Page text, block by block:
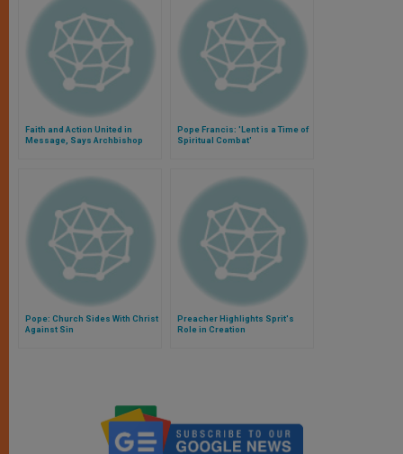
Faith and Action United in
Message, Says Archbishop
Pope Francis: 'Lent is a Time of
Spiritual Combat'
Pope: Church Sides With Christ
Against Sin
Preacher Highlights Sprit's
Role in Creation